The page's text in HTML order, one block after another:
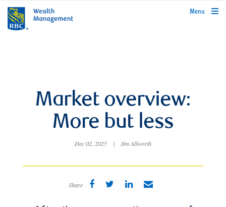
rbcwealthmanagement.com
Menu
Market overview:
More but less
Dec 02, 2025 | Jim Allworth
Share